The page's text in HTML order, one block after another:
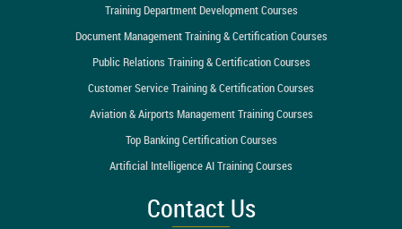
Training Department Development Courses
Document Management Training & Certification Courses
Public Relations Training & Certification Courses
Customer Service Training & Certification Courses
Aviation & Airports Management Training Courses
Top Banking Certification Courses
Artificial Intelligence AI Training Courses
Contact Us